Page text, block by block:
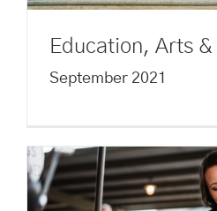
Education, Arts
September 2021